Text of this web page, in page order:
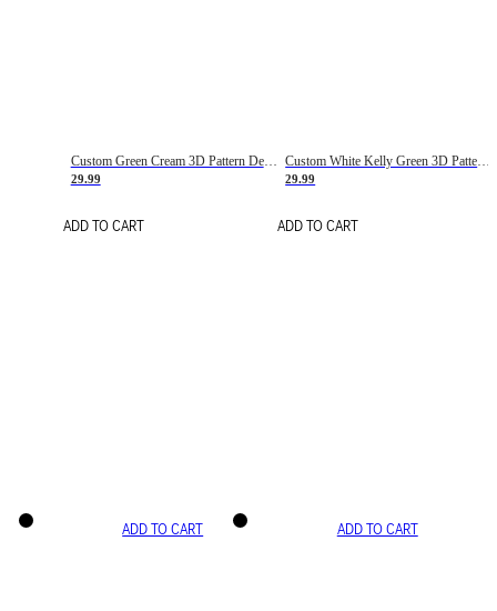
Custom Green Cream 3D Pattern Design Gradient Square Shapes Authentic Baseball Jersey
29.99
ADD TO CART
Custom White Kelly Green 3D Pattern Design Gradient Square Shapes Authentic Baseball Jersey
29.99
ADD TO CART
ADD TO CART ADD TO CART